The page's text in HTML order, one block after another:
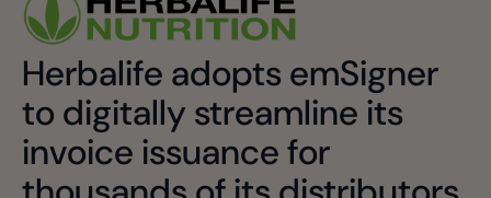
Herbalife adopts emSigner
to digitally streamline its
invoice issuance for